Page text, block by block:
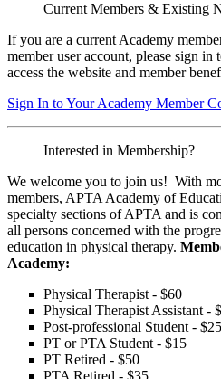
Current Members & Existing
If you are a current Academy
member user account, please sign
access the website and member
Sign In to Your Academy Member
Interested in Membership?
We welcome you to join us! With
members, APTA Academy of
specialty sections of APTA and is
all persons concerned with the
education in physical therapy.
Academy:
Physical Therapist - $60
Physical Therapist Assistant -
Post-professional Student - $25
PT or PTA Student - $15
PT Retired - $50